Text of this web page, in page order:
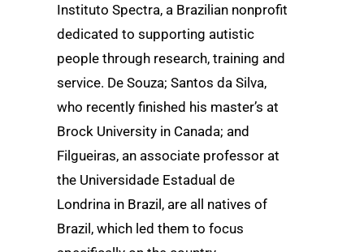
Instituto Spectra, a Brazilian nonprofit
dedicated to supporting autistic
people through research, training and
service. De Souza; Santos da Silva,
who recently finished his master’s at
Brock University in Canada; and
Filgueiras, an associate professor at
the Universidade Estadual de
Londrina in Brazil, are all natives of
Brazil, which led them to focus